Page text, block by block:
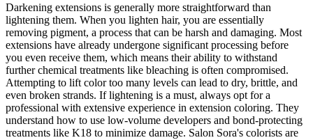
Darkening extensions is generally more straightforward than
lightening them. When you lighten hair, you are essentially
removing pigment, a process that can be harsh and damaging. Most
extensions have already undergone significant processing before
you even receive them, which means their ability to withstand
further chemical treatments like bleaching is often compromised.
Attempting to lift color too many levels can lead to dry, brittle, and
even broken strands. If lightening is a must, always opt for a
professional with extensive experience in extension coloring. They
understand how to use low-volume developers and bond-protecting
treatments like K18 to minimize damage. Salon Sora's colorists are